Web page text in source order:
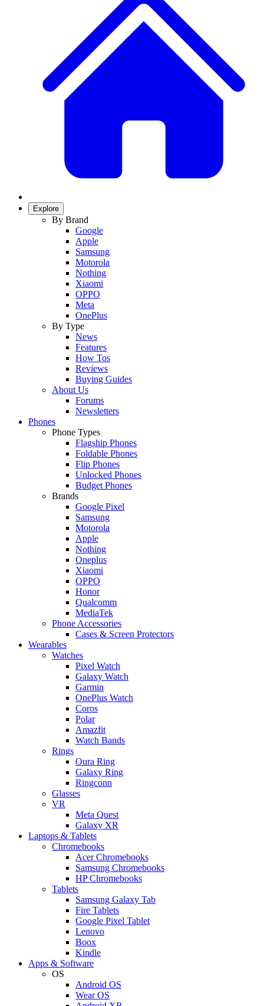
Explore
By Brand
Google
Apple
Samsung
Motorola
Nothing
Xiaomi
OPPO
Meta
OnePlus
By Type
News
Features
How Tos
Reviews
Buying Guides
About Us
Forums
Newsletters
Phones
Phone Types
Flagship Phones
Foldable Phones
Flip Phones
Unlocked Phones
Budget Phones
Brands
Google Pixel
Samsung
Motorola
Apple
Nothing
Oneplus
Xiaomi
OPPO
Honor
Qualcomm
MediaTek
Phone Accessories
Cases & Screen Protectors
Wearables
Watches
Pixel Watch
Galaxy Watch
Garmin
OnePlus Watch
Coros
Polar
Amazfit
Watch Bands
Rings
Oura Ring
Galaxy Ring
Ringconn
Glasses
VR
Meta Quest
Galaxy XR
Laptops & Tablets
Chromebooks
Acer Chromebooks
Samsung Chromebooks
HP Chromebooks
Tablets
Samsung Galaxy Tab
Fire Tablets
Google Pixel Tablet
Lenovo
Boox
Kindle
Apps & Software
OS
Android OS
Wear OS